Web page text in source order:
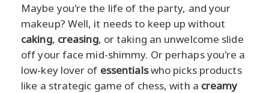
Maybe you're the life of the party, and your
makeup? Well, it needs to keep up without
caking, creasing, or taking an unwelcome slide
off your face mid-shimmy. Or perhaps you're a
low-key lover of essentialswho picks products
like a strategic game of chess, with a creamy